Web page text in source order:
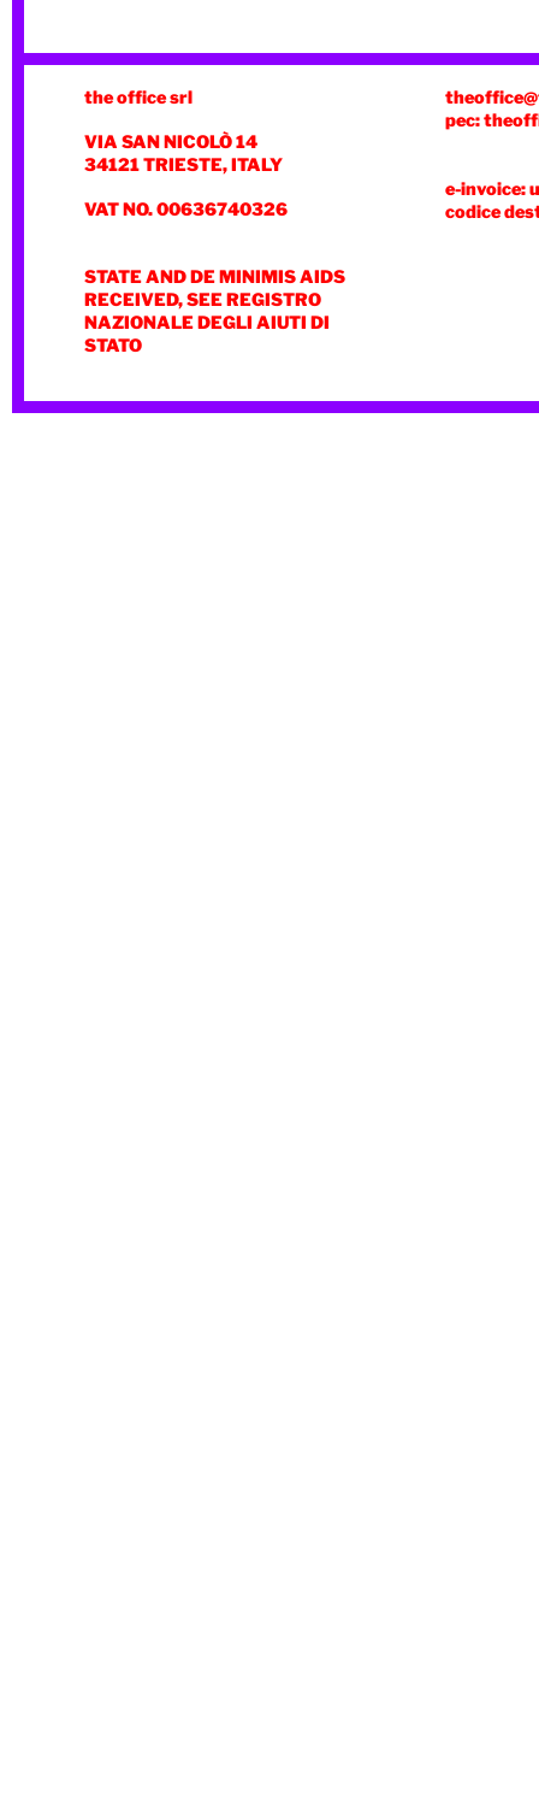
the office srl
VIA SAN NICOLÒ 14
34121 TRIESTE, ITALY
VAT NO. 00636740326
STATE AND DE MINIMIS AIDS
RECEIVED, SEE REGISTRO
NAZIONALE DEGLI AIUTI DI
STATO
pec:
e-invoice:
codice